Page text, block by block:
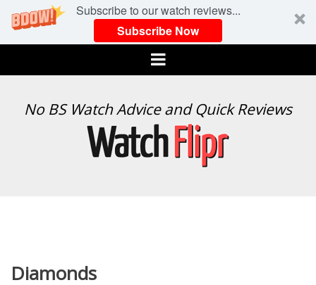
Subscribe to our watch reviews...
Subscribe Now
Menu
WATCH
No BS Watch Advice and Quick Reviews
Diamonds